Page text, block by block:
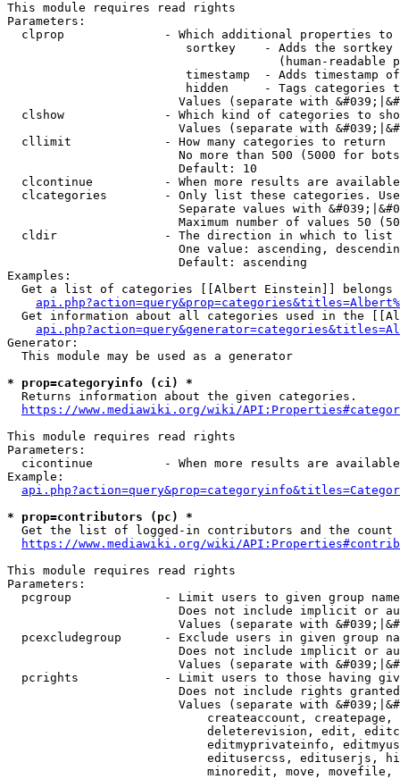
This module requires read rights
Parameters:
clprop              - Which additional properties to
sortkey    - Adds the
(human-readable
timestamp  - Adds timestamp
hidden     - Tags categories
Values (separate with
clshow              - Which kind of categories to
Values (separate with
  cllimit             - How many categories to return
No more than 500 (5000 for
                        Default: 10
clcontinue          - When more results are
clcategories        - Only list these categories.
Separate values with
Maximum number of values 50
  cldir               - The direction in which to list
One value: ascending,
                        Default: ascending
Examples:
Get a list of categories [[Albert Einstein]] belongs
Get information about all categories used in the
Generator:
  This module may be used as a generator
* prop=categoryinfo (ci) *
  Returns information about the given categories.
https://www.mediawiki.org/wiki/
This module requires read rights
Parameters:
cicontinue          - When more results are
Example:
* prop=contributors (pc) *
Get the list of logged-in contributors and the
https://www.mediawiki.org/wiki/
This module requires read rights
Parameters:
pcgroup             - Limit users to given group
Does not include implicit or
Values (separate with
pcexcludegroup      - Exclude users in given group
Does not include implicit or
Values (separate with
pcrights            - Limit users to those having
Does not include rights
Values (separate with
createaccount,
deleterevision, edit,
editmyprivateinfo,
editusercss, edituserjs,
minoredit, move,